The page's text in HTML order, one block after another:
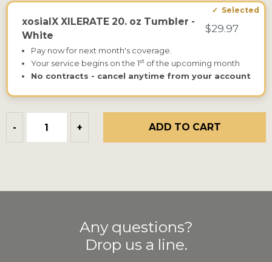
xosialX XILERATE 20. oz Tumbler -
White
$29.97
Pay now for next month's coverage.
Your service begins on the 1stof the upcoming month
No contracts - cancel anytime from your account
- + ADD TO CART
Any questions?
Drop us a line.